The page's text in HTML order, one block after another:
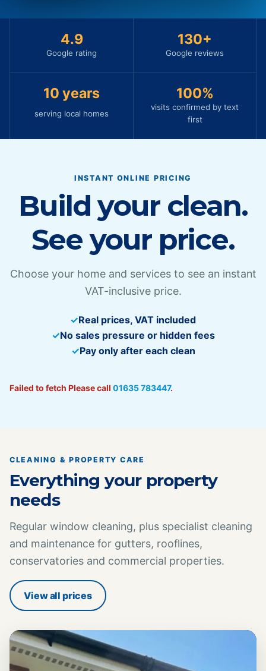
4.9
Google rating
130+
Google reviews
10 years
serving local homes
100%
visits confirmed by text
first
INSTANT ONLINE PRICING
Build your clean.
See your price.
Choose your home and services to see an instant
VAT-inclusive price.
Real prices, VAT included
No sales pressure or hidden fees
Pay only after each clean
Failed to fetch Please call 01635 783447.
CLEANING & PROPERTY CARE
Everything your property
needs
Regular window cleaning, plus specialist cleaning
and maintenance for gutters, rooflines,
conservatories and commercial properties.
View all prices